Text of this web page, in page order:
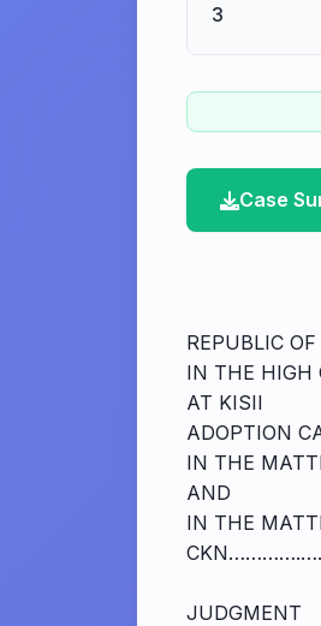
3
Case
REPUBLIC
IN THE HIGH
AT KISII
ADOPTION
IN THE
AND
IN THE
JUDGMENT